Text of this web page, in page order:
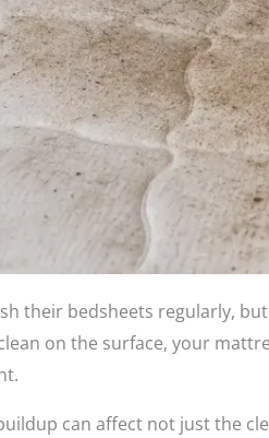
their bedsheets regularly,
on the surface, your
can affect not just the